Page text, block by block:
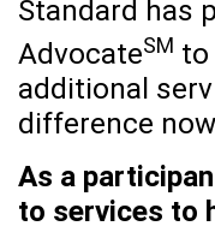
Standard has
AdvocateSM to
additional
difference
As a
to services to